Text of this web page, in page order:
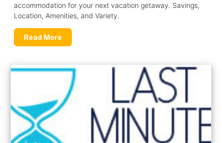
accommodation for your next vacation getaway. Savings,
Location, Amenities, and Variety.
Read More